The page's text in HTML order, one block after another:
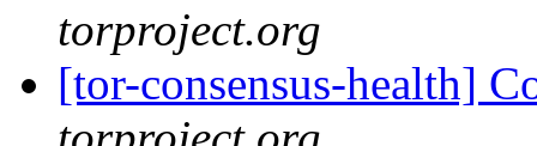
torproject.org
[tor-consensus-health]